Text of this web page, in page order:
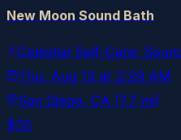
New Moon Sound Bath
Celestial Self-Care:
Thu, Aug 13 at 2:29 AM
San Diego, CA (7.7 mi)
$35